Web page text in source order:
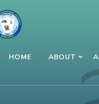
HOME ABOUT